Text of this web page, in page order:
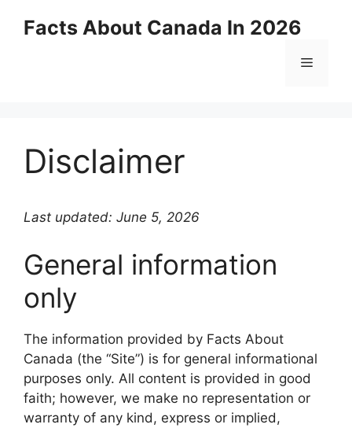
Facts About Canada In 2026
Menu
Disclaimer
Last updated: June 5, 2026
General information
only
The information provided by Facts About
Canada (the “Site”) is for general informational
purposes only. All content is provided in good
faith; however, we make no representation or
warranty of any kind, express or implied,